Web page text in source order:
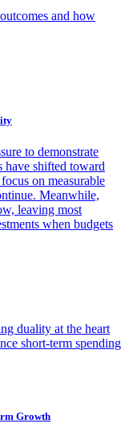
and how
to demonstrate
have shifted toward
on measurable
Meanwhile,
leaving most
when budgets
duality at the heart
short-term spending
Growth